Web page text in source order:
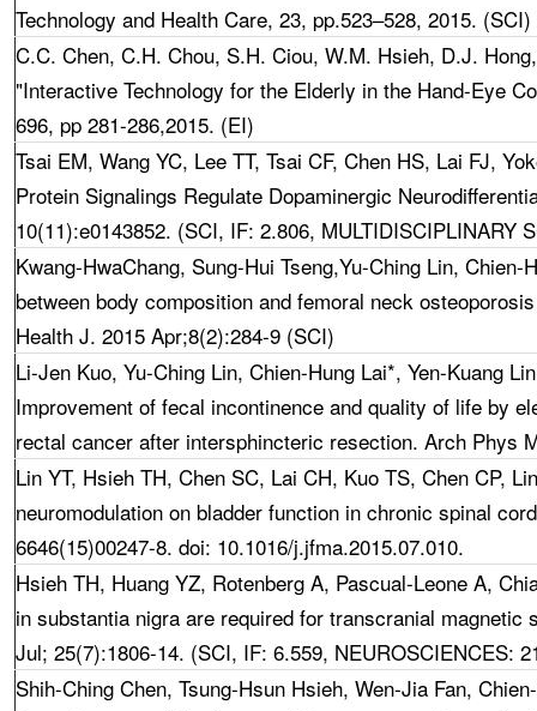
Technology and Health Care, 23, pp.523–528, 2015. (SCI)
C.C. Chen, C.H. Chou, S.H. Ciou, W.M. Hsieh, D.J.
"Interactive Technology for the Elderly in the Hand-Eye
696, pp 281-286,2015. (EI)
Tsai EM, Wang YC, Lee TT, Tsai CF, Chen HS, Lai FJ,
Protein Signalings Regulate Dopaminergic
10(11):e0143852. (SCI, IF: 2.806, MULTIDISCIPLINARY
Kwang-HwaChang, Sung-Hui Tseng,Yu-Ching Lin,
between body composition and femoral neck
Health J. 2015 Apr;8(2):284-9 (SCI)
Li-Jen Kuo, Yu-Ching Lin, Chien-Hung Lai*, Yen-Kuang
Improvement of fecal incontinence and quality of life by
rectal cancer after intersphincteric resection. Arch Phys
Lin YT, Hsieh TH, Chen SC, Lai CH, Kuo TS, Chen CP,
neuromodulation on bladder function in chronic spinal
6646(15)00247-8. doi: 10.1016/j.jfma.2015.07.010.
Hsieh TH, Huang YZ, Rotenberg A, Pascual-Leone A,
in substantia nigra are required for transcranial
Jul; 25(7):1806-14. (SCI, IF: 6.559, NEUROSCIENCES:
Shih-Ching Chen, Tsung-Hsun Hsieh, Wen-Jia Fan,